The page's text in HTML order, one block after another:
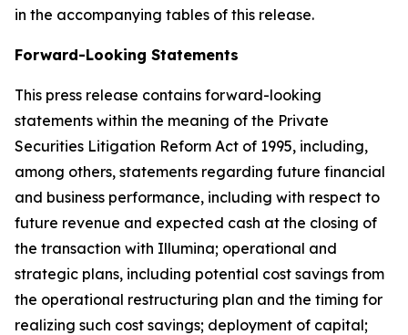
in the accompanying tables of this release.
Forward-Looking Statements
This press release contains forward-looking
statements within the meaning of the Private
Securities Litigation Reform Act of 1995, including,
among others, statements regarding future financial
and business performance, including with respect to
future revenue and expected cash at the closing of
the transaction with Illumina; operational and
strategic plans, including potential cost savings from
the operational restructuring plan and the timing for
realizing such cost savings; deployment of capital;